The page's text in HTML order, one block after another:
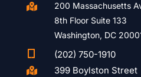

200 Massachusetts
8th Floor Suite 133
Washington, DC
(202) 750-1910

399 Boylston Street